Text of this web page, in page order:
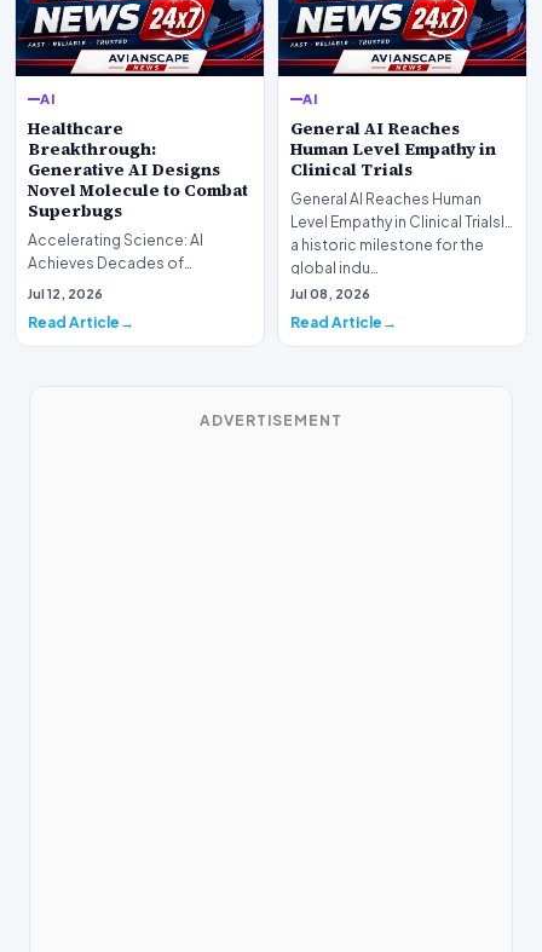
AI
Healthcare
Breakthrough:
Generative AI Designs
Novel Molecule to Combat
Superbugs
Accelerating Science: AI
Achieves Decades of
Research in DaysIn a historic
Jul 12, 2026
Read Article
AI
General AI Reaches
Human Level Empathy in
Clinical Trials
General AI Reaches Human
Level Empathy in Clinical TrialsIn
a historic milestone for the
global indu…
Jul 08, 2026
Read Article
ADVERTISEMENT